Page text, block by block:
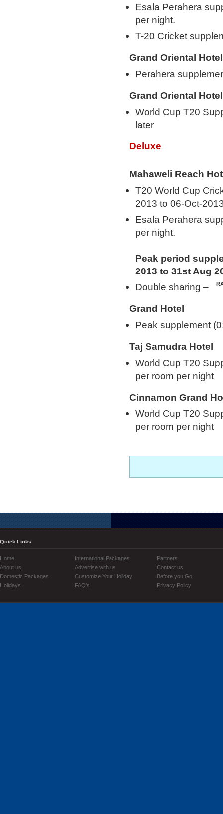
Esala Perahera
per night.
T-20 Cricket
Grand Oriental Hotel
Perahera
Grand Oriental Hotel
World Cup T20
later
Deluxe
Mahaweli Reach
T20 World Cup
2013 to 06-Oct-
Esala Perahera
per night.
Peak period
2013 to 31st Aug
Double sharing –
Grand Hotel
Peak supplement
Taj Samudra Hotel
World Cup T20
per room per night
Cinnamon Grand
World Cup T20
per room per night
Quick Links
Home
About us
Domestic Packages
Holidays
International Packages
Advertise with us
Customize Your Holiday
FAQ's
Partners
Contact us
Before you Go
Privacy Policy